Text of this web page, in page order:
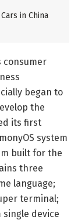
in China
consumer
began to
the
its first
system
built for the
three
language;
terminal;
device